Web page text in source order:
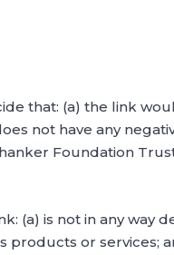
that: (a) the link
not have any
Foundation
(a) is not in any way
or services;